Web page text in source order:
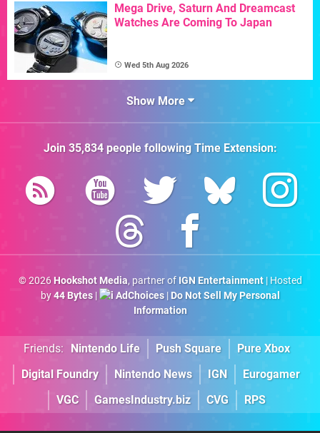
Mega Drive, Saturn And Dreamcast
Watches Are Coming To Japan
Wed 5th Aug 2026
Show More
Join 35,834people followingTime Extension:
© 2026 Hookshot Media, partner of IGN Entertainment| Hosted
by44 Bytes| AdChoices| Do Not Sell My Personal
Information
Friends: Nintendo Life Push Square
Pure Xbox
Digital Foundry
Nintendo News IGN
Eurogamer
VGC
GamesIndustry.biz CVG RPS